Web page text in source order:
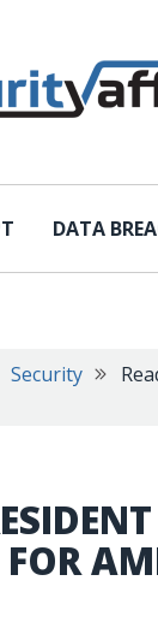
DATA
Security
FOR